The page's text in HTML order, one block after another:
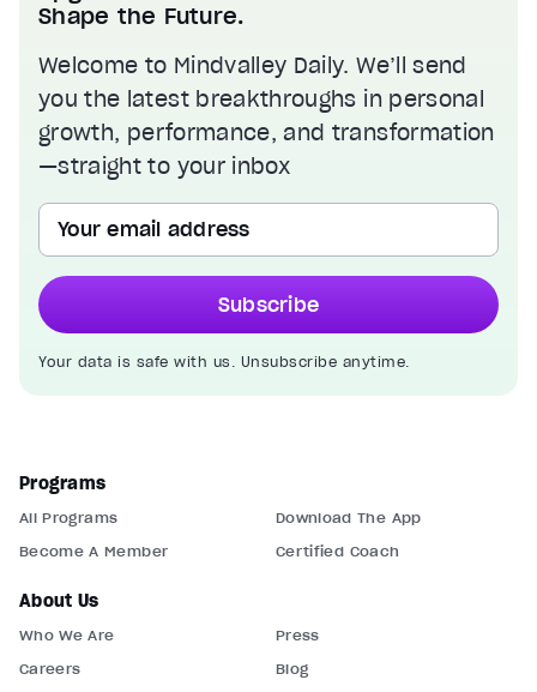
Shape the Future.
Welcome to Mindvalley Daily. We’ll send
you the latest breakthroughs in personal
growth, performance, and transformation
—straight to your inbox
Your email address
Subscribe
Your data is safe with us. Unsubscribe anytime.
Programs
All Programs
Download The App
Become A Member
Certified Coach
About Us
Who We Are
Press
Careers
Blog